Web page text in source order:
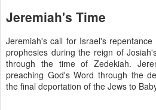
Jeremiah's Time
Jeremiah's call for Israel's
prophesies during the reign of
through the time of Zedekiah.
preaching God's Word through the
the final deportation of the Jews to